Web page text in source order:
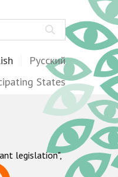
Русский
States
legislation",